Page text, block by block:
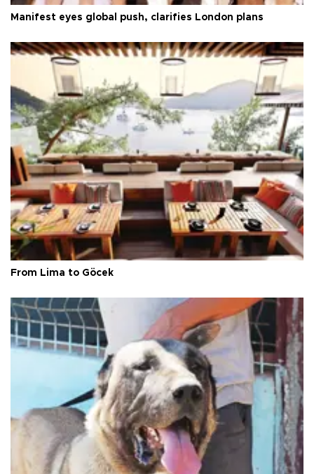
Manifest eyes global push, clarifies London plans
From Lima to Göcek